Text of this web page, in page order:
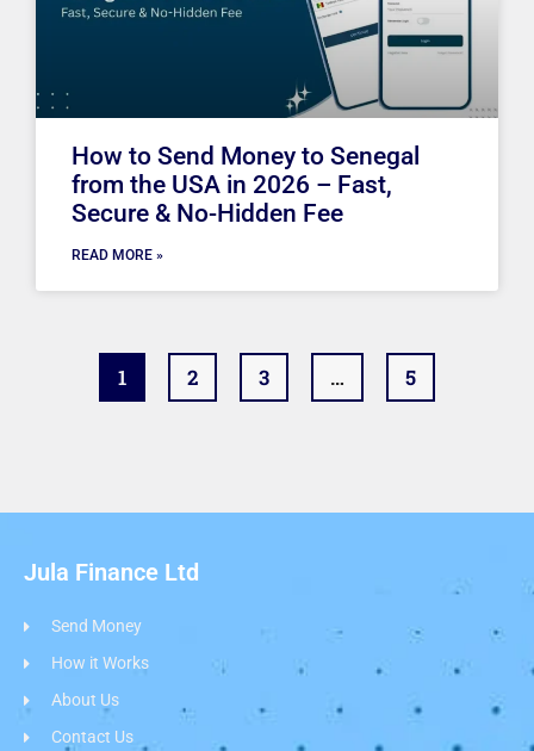
How to Send Money to Senegal
from the USA in 2026 – Fast,
Secure & No-Hidden Fee
READ MORE »
1 2 3 … 5
Jula Finance Ltd
Send Money
How it Works
About Us
Contact Us